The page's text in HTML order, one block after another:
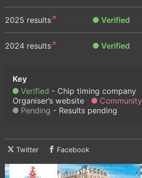
2025 results Verified
2024 results Verified
Verified Chip timing company
Organiser’s website
Community
Pending
Results pending
Twitter Facebook